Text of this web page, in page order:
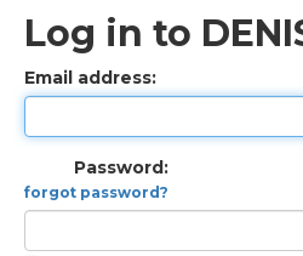
Log in to
Email address:
Password:
forgot password?